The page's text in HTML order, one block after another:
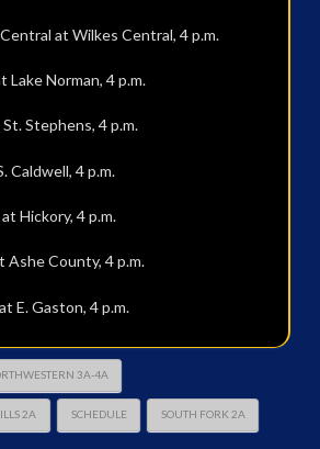
at Wilkes Central, 4 p.m.
Lake Norman, 4 p.m.
Stephens, 4 p.m.
Caldwell, 4 p.m.
Hickory, 4 p.m.
Ashe County, 4 p.m.
E. Gaston, 4 p.m.
3A-4A
2A SCHEDULE SOUTH FORK 2A